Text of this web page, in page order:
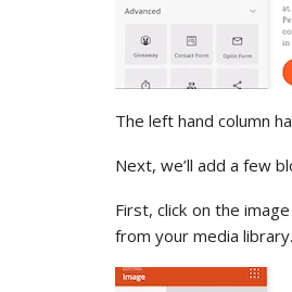
The left hand column
Next, we’ll add a few
First, click on the
from your media library.